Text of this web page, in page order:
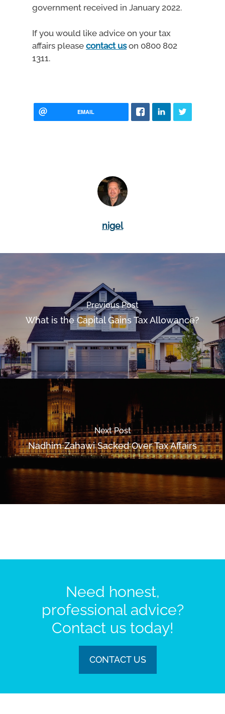
government received in January 2022.
If you would like advice on your tax
affairs please contact uson 0800 802
1311.
EMAIL
nigel
Previous Post
What is the Capital Gains Tax Allowance?
Next Post
Nadhim Zahawi Sacked Over Tax Affairs
Need honest,
professional advice?
Contact us today!
CONTACT US